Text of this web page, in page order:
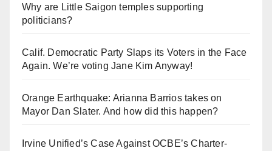
Why are Little Saigon temples supporting
politicians?
Calif. Democratic Party Slaps its Voters in the Face
Again. We’re voting Jane Kim Anyway!
Orange Earthquake: Arianna Barrios takes on
Mayor Dan Slater. And how did this happen?
Irvine Unified’s Case Against OCBE’s Charter-